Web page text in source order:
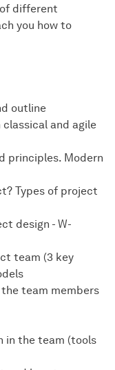
different
you how to
outline
and agile
principles. Modern
Types of project
design - W-
team (3 key
team members
in the team (tools